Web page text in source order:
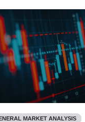
MARKET ANALYSIS